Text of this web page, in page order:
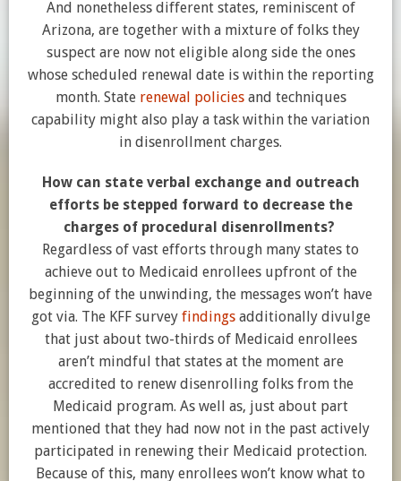
And nonetheless different states, reminiscent of
Arizona, are together with a mixture of folks they
suspect are now not eligible along side the ones
whose scheduled renewal date is within the reporting
month. State renewal policiesand techniques
capability might also play a task within the variation
in disenrollment charges.
How can state verbal exchange and outreach
efforts be stepped forward to decrease the
charges of procedural disenrollments?
Regardless of vast efforts through many states to
achieve out to Medicaid enrollees upfront of the
beginning of the unwinding, the messages won’t have
got via. The KFF survey findingsadditionally divulge
that just about two-thirds of Medicaid enrollees
aren’t mindful that states at the moment are
accredited to renew disenrolling folks from the
Medicaid program. As well as, just about part
mentioned that they had now not in the past actively
participated in renewing their Medicaid protection.
Because of this, many enrollees won’t know what to